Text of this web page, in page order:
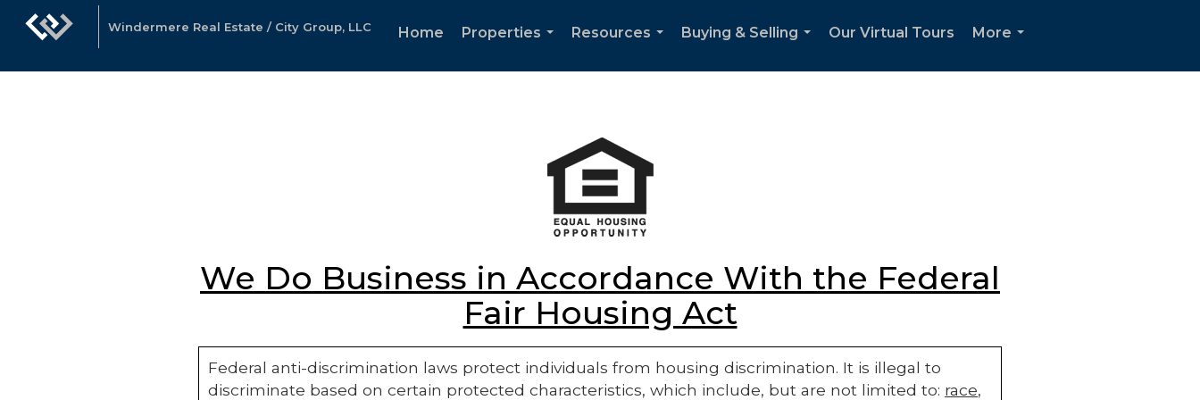
Windermere Real Estate / City Group, LLC Home
Properties
Resources
Buying & Selling
Our Virtual Tours
More
We Do Business in Accordance With the Federal
Fair Housing Act
Federal anti-discrimination laws protect individuals from housing discrimination. It is illegal to
discriminate based on certain protected characteristics, which include, but are not limited to: race,